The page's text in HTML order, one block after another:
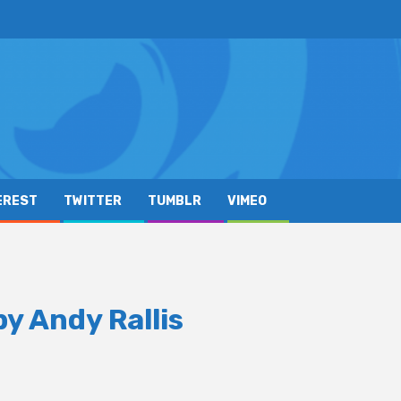
TWITTER TUMBLR VIMEO
Andy Rallis